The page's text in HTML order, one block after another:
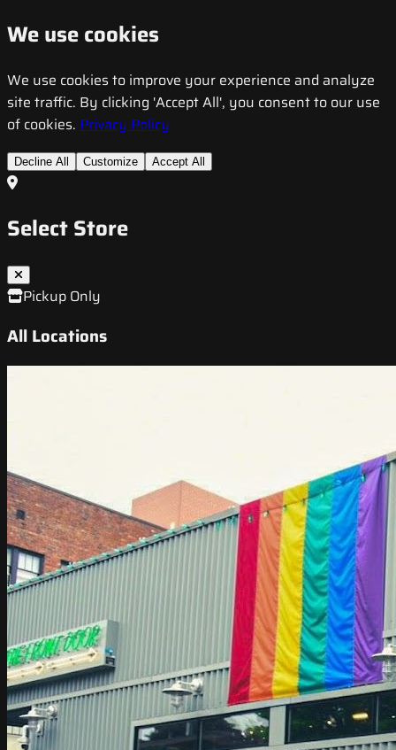
We use cookies
We use cookies to improve your experience and analyze
site traffic. By clicking 'Accept All', you consent to our use
of cookies. Privacy Policy
Decline All Customize Accept All
Select Store
Pickup Only
All Locations